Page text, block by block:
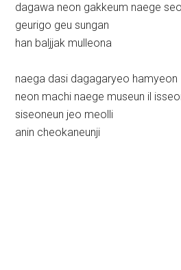
dagawa neon gakkeum naege
geurigo geu sungan
han baljjak mulleona
naega dasi dagagaryeo hamyeon
neon machi naege museun il
siseoneun jeo meolli
anin cheokaneunji